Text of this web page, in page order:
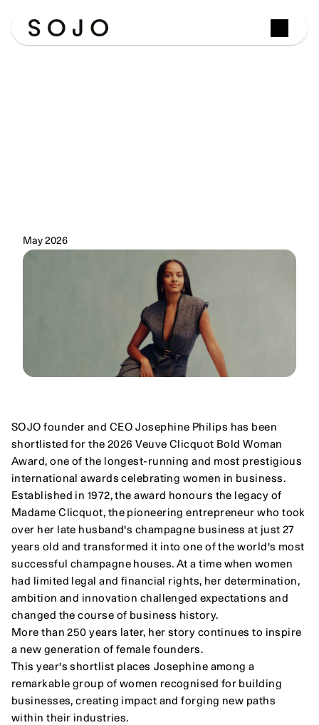
May 2026
SOJO founder and CEO Josephine Philips has been
shortlisted for the 2026 Veuve Clicquot Bold Woman
Award, one of the longest-running and most prestigious
international awards celebrating women in business.
Established in 1972, the award honours the legacy of
Madame Clicquot, the pioneering entrepreneur who took
over her late husband's champagne business at just 27
years old and transformed it into one of the world's most
successful champagne houses. At a time when women
had limited legal and financial rights, her determination,
ambition and innovation challenged expectations and
changed the course of business history.
More than 250 years later, her story continues to inspire
a new generation of female founders.
This year's shortlist places Josephine among a
remarkable group of women recognised for building
businesses, creating impact and forging new paths
within their industries.